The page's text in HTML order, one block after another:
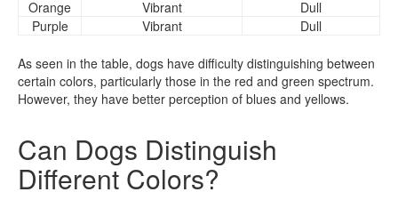
Orange Vibrant
Dull
Purple
Vibrant Dull
As seen in the table, dogs have difficulty distinguishing between
certain colors, particularly those in the red and green spectrum.
However, they have better perception of blues and yellows.
Can Dogs Distinguish
Different Colors?